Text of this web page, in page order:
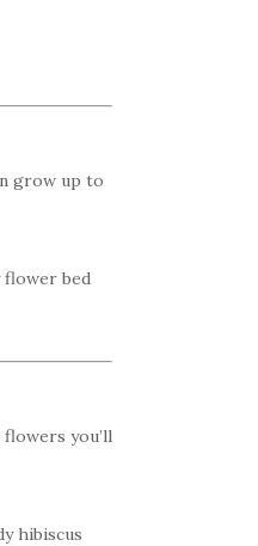
grow up to
flower bed
you’ll
hibiscus